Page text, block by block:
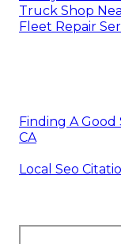
Truck Shop
Fleet Repair
Finding A Good
CA
Local Seo